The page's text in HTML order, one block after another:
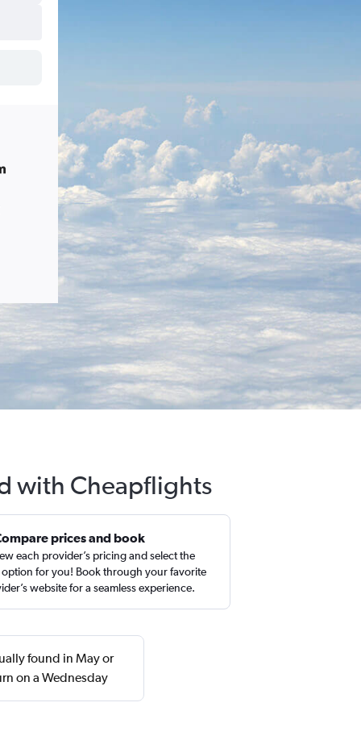
with Cheapflights
prices and book
each provider’s pricing and select the
option for you! Book through your favorite
website for a seamless experience.
found in May or
on a Wednesday